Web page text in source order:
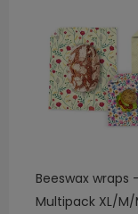
Beeswax wraps -
Multipack XL/